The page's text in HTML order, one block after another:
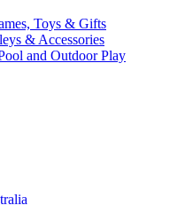
Toys & Gifts
& Accessories
and Outdoor Play